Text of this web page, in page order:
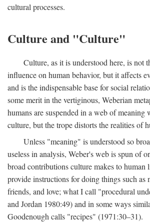
cultural processes.
Culture and "Culture"
Culture, as it is understood here, is not
influence on human behavior, but it affects
and is the indispensable base for social
some merit in the vertiginous, Weberian
humans are suspended in a web of meaning
culture, but the trope distorts the realities of
Unless "meaning" is understood so
useless in analysis, Weber's web is spun of
broad contributions culture makes to human
provide instructions for doing things such as
friends, and love; what I call "procedural
and Jordan 1980:49) and in some ways
Goodenough calls "recipes" (1971:30–31).